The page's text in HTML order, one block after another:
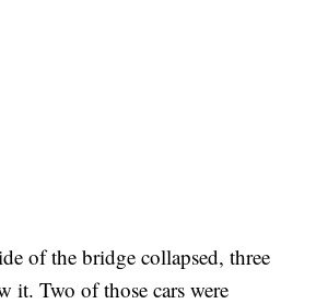
of the bridge collapsed, three
it. Two of those cars were